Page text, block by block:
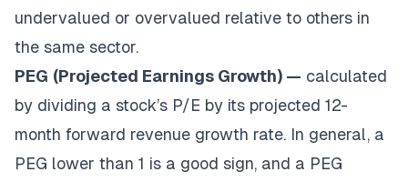
undervalued or overvalued relative to others in
the same sector.
PEG (Projected Earnings Growth) — calculated
by dividing a stock’s P/E by its projected 12-
month forward revenue growth rate. In general, a
PEG lower than 1 is a good sign, and a PEG